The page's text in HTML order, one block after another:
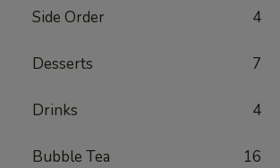
Side Order 4
Desserts 7
Drinks 4
Bubble Tea 16